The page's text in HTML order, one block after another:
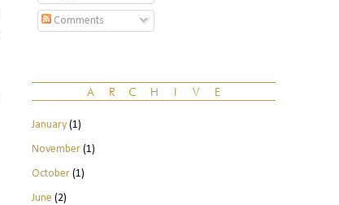
Comments
January(1)
November(1)
October(1)
June (2)